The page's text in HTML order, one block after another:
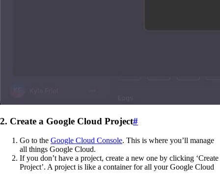
2. Create a Google Cloud Project#
Go to the Google Cloud Console. This is where you’ll manage
all things Google Cloud.
If you don’t have a project, create a new one by clicking ‘Create
Project’. A project is like a container for all your Google Cloud